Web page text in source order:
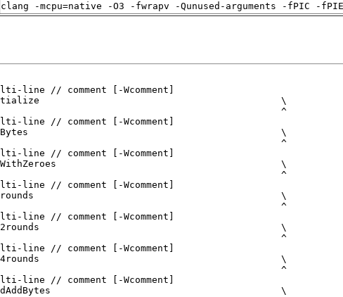
clang -mcpu=native -O3 -fwrapv -Qunused-arguments -fPIC -